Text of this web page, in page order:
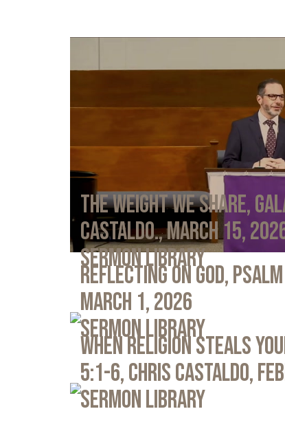
The Weight We Share,
Castaldo., March 15,
Sermon Library
Reflecting on God,
March 1, 2026
Sermon Library
When Religion Steals
5:1-6, Chris Castaldo,
Sermon Library